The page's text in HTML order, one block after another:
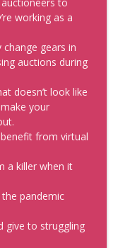
working as a
gears in
auctions during
doesn’t look like
your
from virtual
a killer when it
pandemic
give to struggling